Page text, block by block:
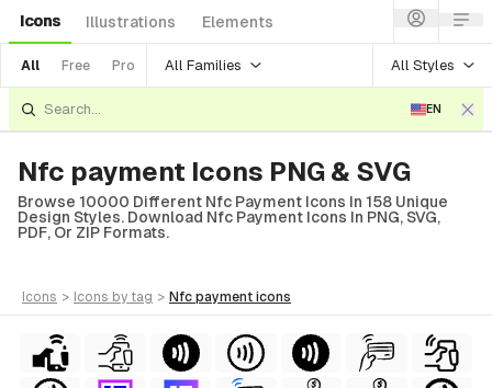
Icons Illustrations Elements
All Free Pro All Families All Styles
EN
Nfc payment Icons PNG & SVG
Browse 10000 Different Nfc Payment Icons In 158 Unique
Design Styles. Download Nfc Payment Icons In PNG, SVG,
PDF, Or ZIP Formats.
icons > icons by tag > nfc payment icons